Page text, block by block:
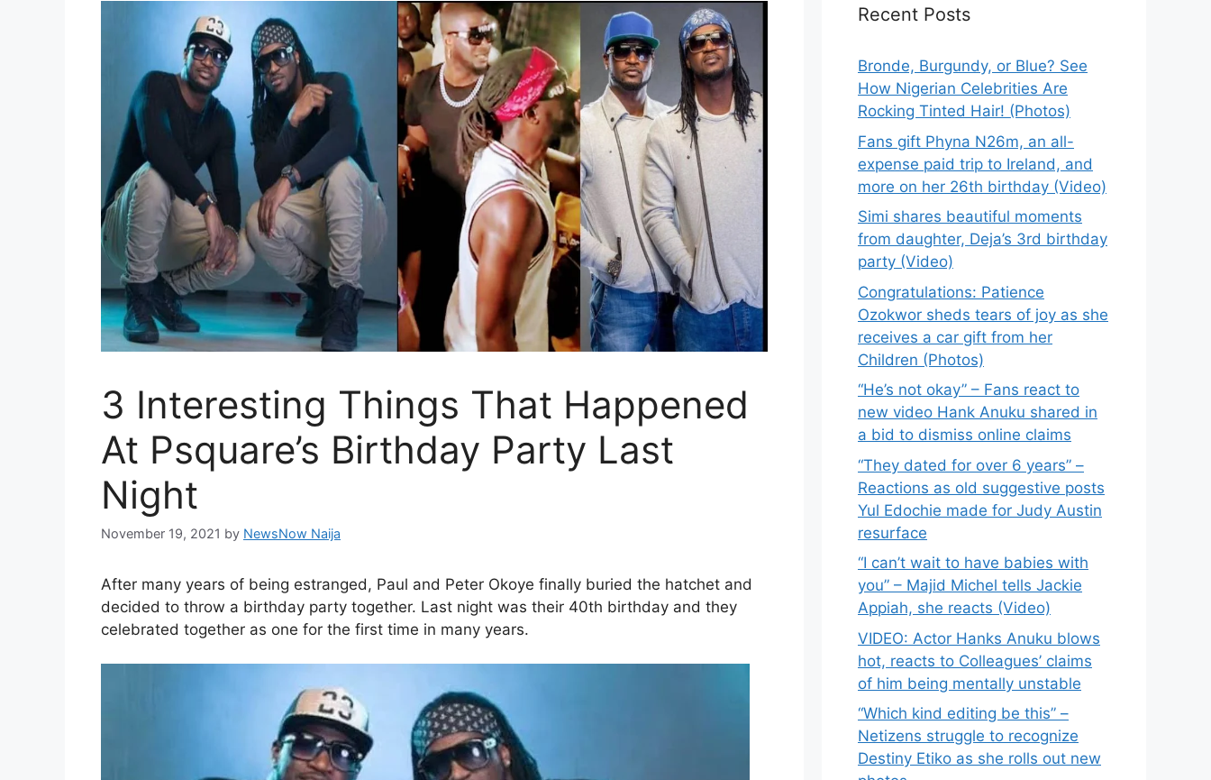
3 Interesting Things That Happened
At Psquare’s Birthday Party Last
Night
November 19, 2021 by NewsNow Naija
After many years of being estranged, Paul and Peter Okoye finally buried the hatchet and
decided to throw a birthday party together. Last night was their 40th birthday and they
celebrated together as one for the first time in many years.
Recent Posts
Bronde, Burgundy, or Blue? See
How Nigerian Celebrities Are
Rocking Tinted Hair! (Photos)
Fans gift Phyna N26m, an all-
expense paid trip to Ireland, and
more on her 26th birthday (Video)
Simi shares beautiful moments
from daughter, Deja’s 3rd birthday
party (Video)
Congratulations: Patience
Ozokwor sheds tears of joy as she
receives a car gift from her
Children (Photos)
“He’s not okay” – Fans react to
new video Hank Anuku shared in
a bid to dismiss online claims
“They dated for over 6 years” –
Reactions as old suggestive posts
Yul Edochie made for Judy Austin
resurface
“I can’t wait to have babies with
you” – Majid Michel tells Jackie
Appiah, she reacts (Video)
VIDEO: Actor Hanks Anuku blows
hot, reacts to Colleagues’ claims
of him being mentally unstable
“Which kind editing be this” –
Netizens struggle to recognize
Destiny Etiko as she rolls out new